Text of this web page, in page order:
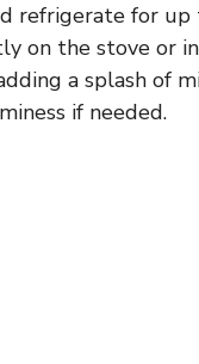
refrigerate for up
on the stove or
a splash of
if needed.